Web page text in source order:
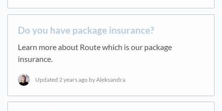
Do you have package insurance?
Learn more about Route which is our package
insurance.
Updated 2 years ago by Aleksandra